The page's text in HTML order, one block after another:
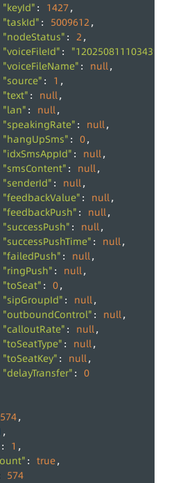
"keyId" : 1427 ,
"taskId" : 5009612,
"nodeStatus" : 2,
"voiceFileId" :
"voiceFileName" : null,
"source" : 1 ,
"text" : null,
"lan" : null,
"speakingRate" : null,
"hangUpSms" : 0,
"idxSmsAppId" : null,
"smsContent" : null,
"senderId" : null,
"feedbackValue" : null,
"feedbackPush" : null,
"successPush" : null,
"successPushTime" : null,
"failedPush" : null,
"ringPush" : null,
"toSeat" : 0,
"sipGroupId" : null,
"outboundControl" : null,
"calloutRate" : null,
"toSeatType" : null,
"toSeatKey" : null,
"delayTransfer" : 0
574,
,
: 1 ,
: true,
574